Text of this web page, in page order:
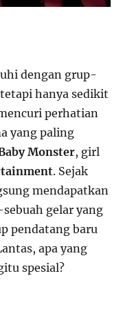
dengan grup-
hanya sedikit
perhatian
yang paling
Monster, girl
. Sejak
mendapatkan
gelar yang
pendatang baru
apa yang
spesial?